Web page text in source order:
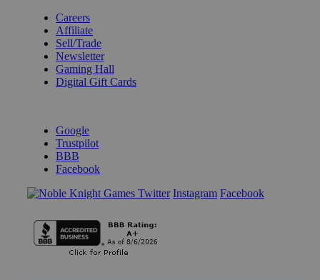
Careers
Affiliate
Sell/Trade
Newsletter
Gaming Hall
Digital Gift Cards
Google
Trustpilot
BBB
Facebook
Instagram Facebook